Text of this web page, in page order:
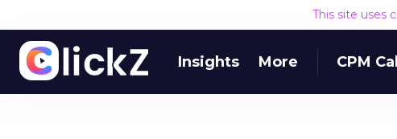
This site uses
Insights More CPM